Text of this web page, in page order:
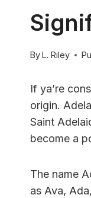
ByL. Riley
If ya’re
origin.
Saint
become a
The name
as Ava,